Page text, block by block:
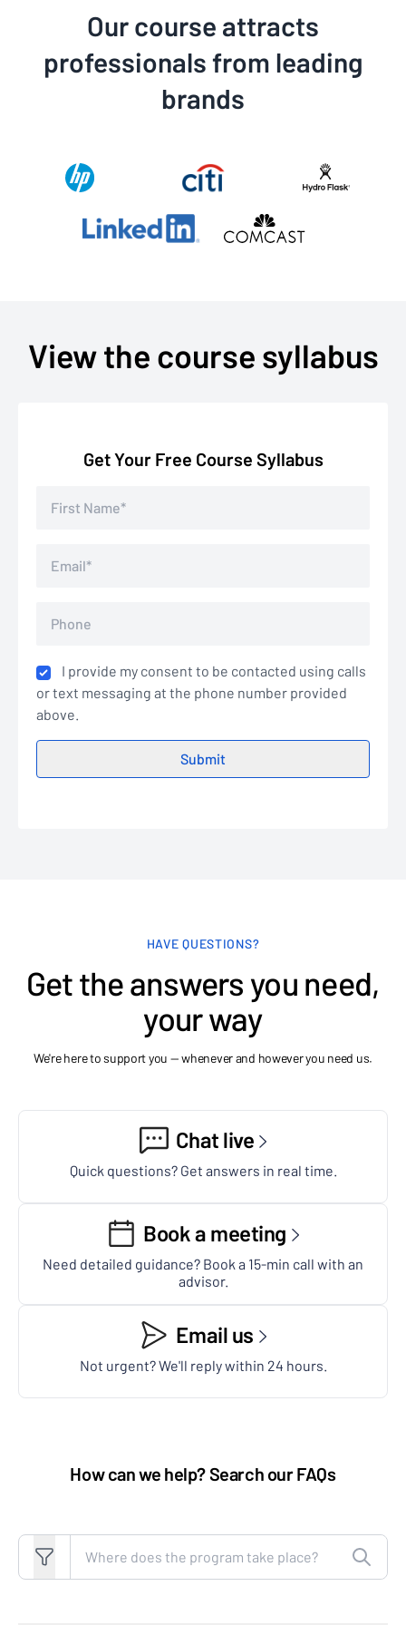
Our course attracts
professionals from leading
brands
View the course syllabus
Get Your Free Course Syllabus
I provide my consent to be contacted using calls
or text messaging at the phone number provided
above.
HAVE QUESTIONS?
Get the answers you need,
your way
We're here to support you — whenever and however you need us.
Chat live
Quick questions? Get answers in real time.
Book a meeting
Need detailed guidance? Book a 15-min call with an
advisor.
Email us
Not urgent? We'll reply within 24 hours.
How can we help? Search our FAQs